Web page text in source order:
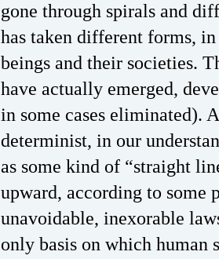
gone through spirals and
has taken different forms,
beings and their societies.
have actually emerged,
in some cases eliminated).
determinist, in our
as some kind of “straight
upward, according to some
unavoidable, inexorable
only basis on which human